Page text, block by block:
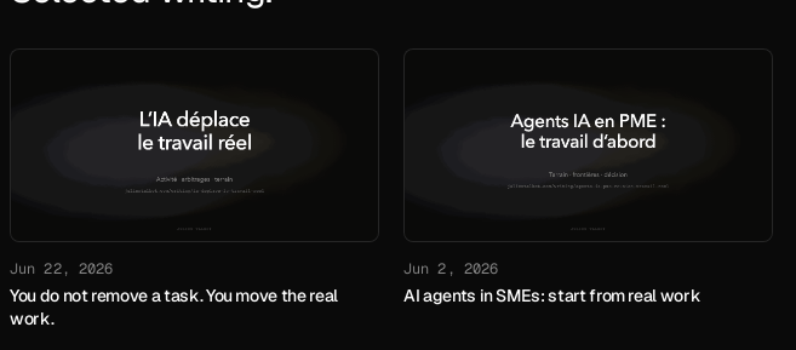
Jun 22, 2026
You do not remove a task. You move the real
work.
Jun 2, 2026
AI agents in SMEs: start from real work